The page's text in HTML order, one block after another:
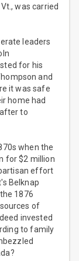
was carried
leaders
for his
and
it was safe
home had
to
when the
for $2 million
effort
Belknap
1876
of
invested
to family